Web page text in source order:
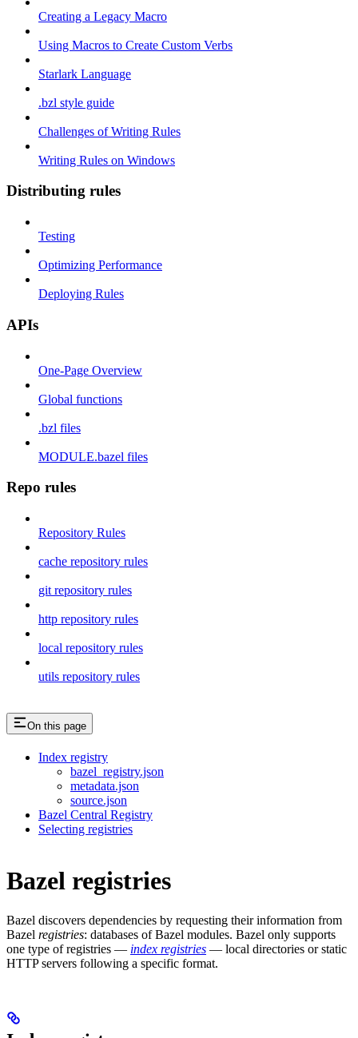
Creating a Legacy Macro
Using Macros to Create Custom Verbs
Starlark Language
.bzl style guide
Challenges of Writing Rules
Writing Rules on Windows
Distributing rules
Testing
Optimizing Performance
Deploying Rules
APIs
One-Page Overview
Global functions
.bzl files
MODULE.bazel files
Repo rules
Repository Rules
cache repository rules
git repository rules
http repository rules
local repository rules
utils repository rules
On this page
Index registry
bazel_registry.json
metadata.json
source.json
Bazel Central Registry
Selecting registries
Bazel registries
Bazel discovers dependencies by requesting their information from
Bazel registries: databases of Bazel modules. Bazel only supports
one type of registries — index registries — local directories or static
HTTP servers following a specific format.